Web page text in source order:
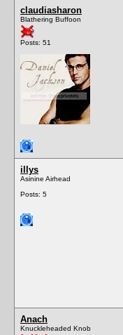
claudiasharon
Blathering Buffoon
Posts: 51
illys
Asinine Airhead
Posts: 5
Anach
Knuckleheaded Knob